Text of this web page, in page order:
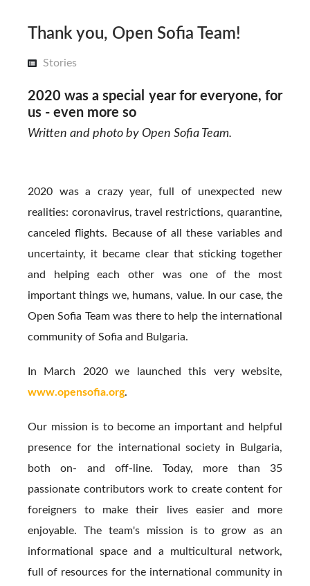
Thank you, Open Sofia Team!
Stories
2020 was a special year for everyone, for
us - even more so
Written and photo by Open Sofia Team.
2020 was a crazy year, full of unexpected new
realities: coronavirus, travel restrictions, quarantine,
canceled flights. Because of all these variables and
uncertainty, it became clear that sticking together
and helping each other was one of the most
important things we, humans, value. In our case, the
Open Sofia Team was there to help the international
community of Sofia and Bulgaria.
In March 2020 we launched this very website,
www.opensofia.org.
Our mission is to become an important and helpful
presence for the international society in Bulgaria,
both on- and off-line. Today, more than 35
passionate contributors work to create content for
foreigners to make their lives easier and more
enjoyable. The team's mission is to grow as an
informational space and a multicultural network,
full of resources for the international community in